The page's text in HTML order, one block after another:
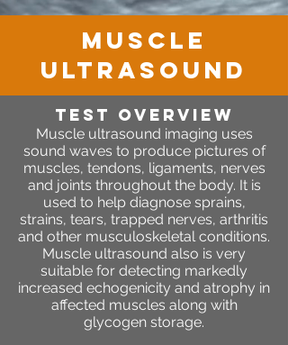
MUSCLE
ULTRASOUND
Test OVERVIEW
Muscle ultrasound imaging uses
sound waves to produce pictures of
muscles, tendons, ligaments, nerves
and joints throughout the body. It is
used to help diagnose sprains,
strains, tears, trapped nerves, arthritis
and other musculoskeletal conditions.
Muscle ultrasound also is very
suitable for detecting markedly
increased echogenicity and atrophy in
affected muscles along with
glycogen storage.